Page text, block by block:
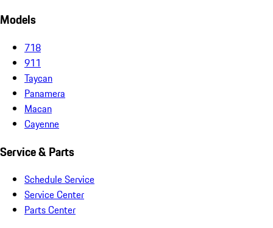
Models
718
911
Taycan
Panamera
Macan
Cayenne
Service & Parts
Schedule Service
Service Center
Parts Center